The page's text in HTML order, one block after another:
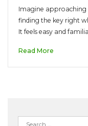
Imagine
finding the key right
It feels easy and
Read More
Search